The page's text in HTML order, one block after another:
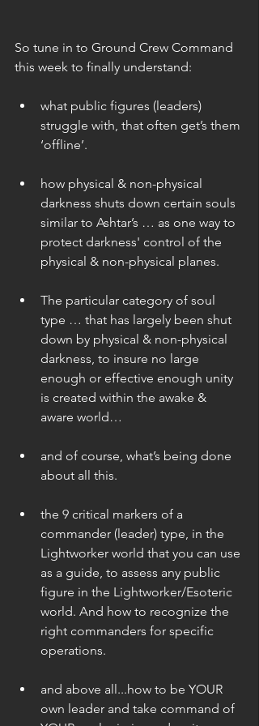
So tune in to Ground Crew Command
this week to finally understand:
what public figures (leaders)
struggle with, that often get’s them
‘offline’.
how physical & non-physical
darkness shuts down certain souls
similar to Ashtar’s … as one way to
protect darkness' control of the
physical & non-physical planes.
The particular category of soul
type … that has largely been shut
down by physical & non-physical
darkness, to insure no large
enough or effective enough unity
is created within the awake &
aware world…
and of course, what’s being done
about all this.
the 9 critical markers of a
commander (leader) type, in the
Lightworker world that you can use
as a guide, to assess any public
figure in the Lightworker/Esoteric
world. And how to recognize the
right commanders for specific
operations.
and above all...how to be YOUR
own leader and take command of